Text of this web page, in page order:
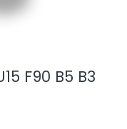
F90 B5 B3